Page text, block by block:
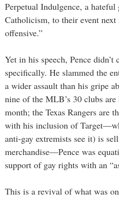
Perpetual Indulgence, a
Catholicism, to their event
offensive.”
Yet in his speech, Pence didn’t
specifically. He slammed the
a wider assault than his gripe
nine of the MLB’s 30 clubs
month; the Texas Rangers are
with his inclusion of
anti-gay extremists see it) is
merchandise—Pence was
support of gay rights with an
This is a revival of what was